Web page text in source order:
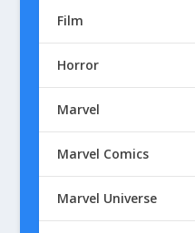
Film
Horror
Marvel
Marvel Comics
Marvel Universe